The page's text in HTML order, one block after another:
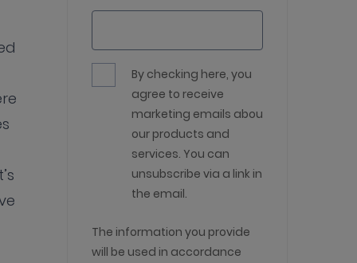
By checking here, you
agree to receive
marketing emails about
our products and
services. You can
unsubscribe via a link in
the email.
The information you provide
will be used in accordance